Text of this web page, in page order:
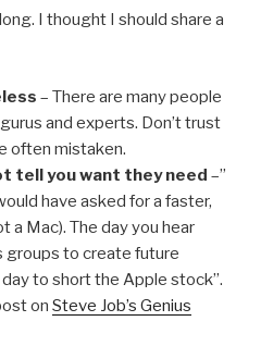
I thought I should share a
– There are many people
and experts. Don’t trust
often mistaken.
tell you want they need –”
have asked for a faster,
a Mac). The day you hear
groups to create future
to short the Apple stock”.
on Steve Job’s Genius